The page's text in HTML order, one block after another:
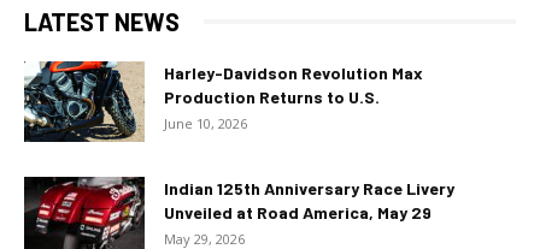
LATEST NEWS
Harley-Davidson Revolution Max
Production Returns to U.S.
June 10, 2026
Indian 125th Anniversary Race Livery
Unveiled at Road America, May 29
May 29, 2026